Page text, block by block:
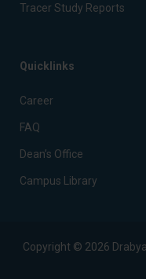
Tracer Study Reports
Quicklinks
Career
FAQ
Dean’s Office
Campus Library
Copyright © 2026